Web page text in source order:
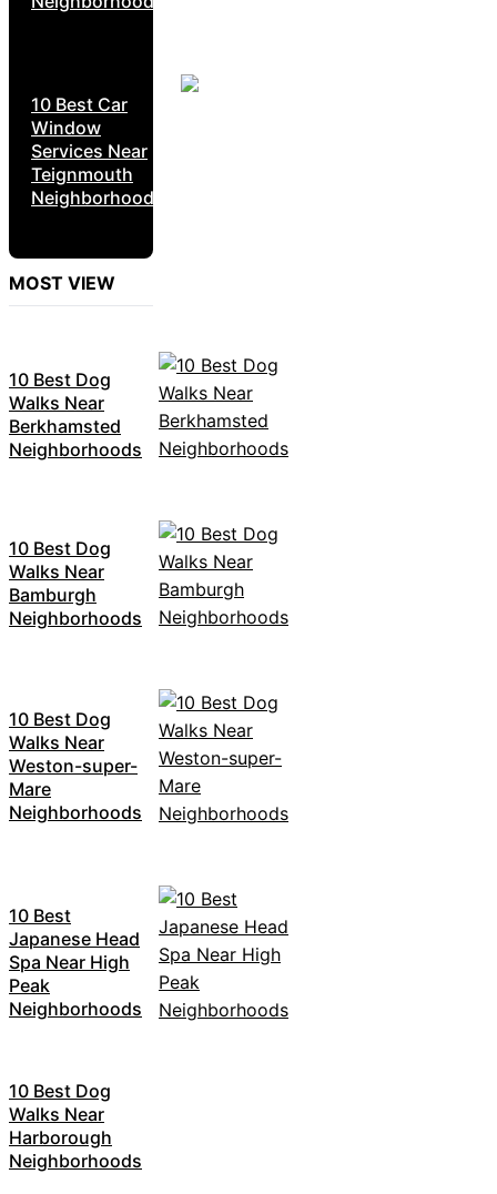
10 Best Car
Window
Services Near
Teignmouth
Neighborhoods
MOST VIEW
10 Best Dog
Walks Near
Berkhamsted
Neighborhoods
10 Best Dog
Walks Near
Bamburgh
Neighborhoods
10 Best Dog
Walks Near
Weston-super-
Mare
Neighborhoods
10 Best
Japanese Head
Spa Near High
Peak
Neighborhoods
10 Best Dog
Walks Near
Harborough
Neighborhoods